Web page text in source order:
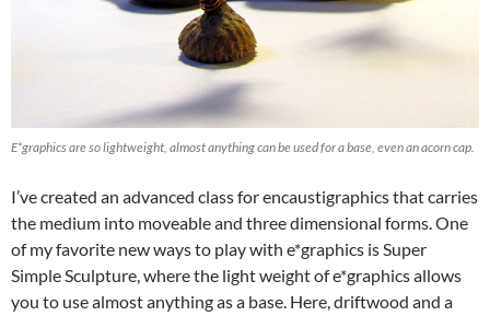
E*graphics are so lightweight, almost anything can be used for a base, even an acorn cap.
I’ve created an advanced class for encaustigraphics that carries
the medium into moveable and three dimensional forms. One
of my favorite new ways to play with e*graphics is Super
Simple Sculpture, where the light weight of e*graphics allows
you to use almost anything as a base. Here, driftwood and a